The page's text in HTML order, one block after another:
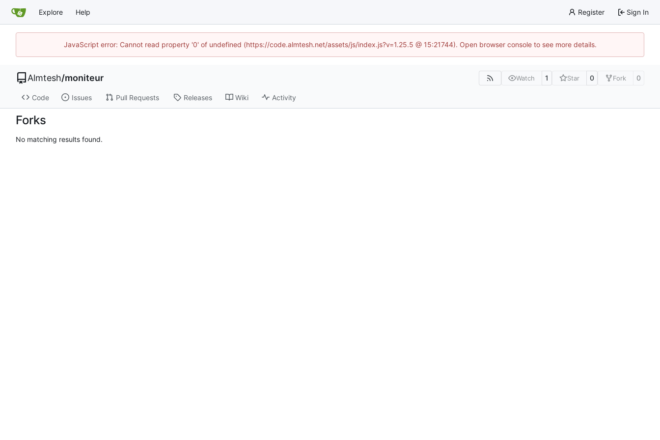
Explore Help Register Sign In
JavaScript error: Cannot read property '0' of undefined (https://code.almtesh.net/assets/js/index.js?v=1.25.5 @ 15:21744). Open browser console to see more details.
Almtesh/moniteur Watch 1 Star 0 Fork 0
Code Issues Pull Requests Releases Wiki Activity
Forks
No matching results found.